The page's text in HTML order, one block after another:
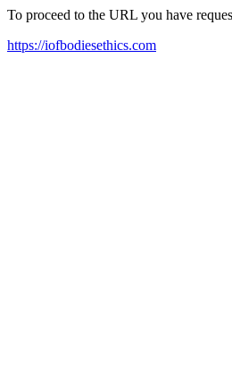
To proceed to the URL you have
https://iofbodiesethics.com